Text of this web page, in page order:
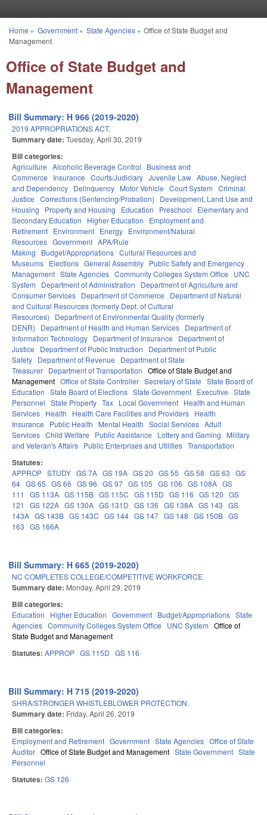
You are here
Home » Government» State Agencies» Office of State Budget and
Management
Office of State Budget and
Management
Bill Summary: H 966 (2019-2020)
2019 APPROPRIATIONS ACT.
Summary date: Tuesday, April 30, 2019
Bill categories:
Agriculture Alcoholic Beverage Control
Business and
Commerce
Insurance Courts/Judiciary Juvenile Law Abuse, Neglect
and Dependency Delinquency Motor Vehicle Court System Criminal
Justice Corrections (Sentencing/Probation)
Development, Land Use and
Housing
Property and Housing Education Preschool
Elementary and
Secondary Education
Higher Education
Employment and
Retirement Environment Energy Environment/Natural
Resources Government APA/Rule
Making
Budget/Appropriations Cultural Resources and
Museums Elections General Assembly Public Safety and Emergency
Management State Agencies Community Colleges System Office
UNC
System
Department of Administration
Department of Agriculture and
Consumer Services Department of Commerce
Department of Natural
and Cultural Resources (formerly Dept. of Cultural
Resources)
Department of Environmental Quality (formerly
DENR)
Department of Health and Human Services Department of
Information Technology Department of Insurance
Department of
Justice
Department of Public Instruction
Department of Public
Safety Department of Revenue
Department of State
Treasurer Department of Transportation Office of State Budget and
Management Office of State Controller Secretary of State State Board of
Education State Board of Elections State Government Executive State
Personnel State Property Tax Local Government Health and Human
Services Health Health Care Facilities and Providers Health
Insurance
Public Health Mental Health Social Services Adult
Services Child Welfare Public Assistance Lottery and Gaming
Military
and Veteran's Affairs Public Enterprises and Utilities Transportation
Statutes:
APPROP STUDY GS 7A GS 19A GS 20 GS 55 GS 58 GS 63 GS
64 GS 65 GS 66 GS 96 GS 97 GS 105 GS 106 GS 108A GS
111
GS 113A GS 115B GS 115C GS 115D GS 116 GS 120 GS
121
GS 122A GS 130A GS 131D GS 136 GS 138A GS 143 GS
143A GS 143B GS 143C GS 144 GS 147 GS 148 GS 150B GS
163 GS 166A
Bill Summary: H 665 (2019-2020)
NC COMPLETES COLLEGE/COMPETITIVE WORKFORCE.
Summary date: Monday, April 29, 2019
Bill categories:
Education Higher Education Government Budget/Appropriations State
Agencies Community Colleges System Office UNC System Office of
State Budget and Management
Statutes: APPROP GS 115D GS 116
Bill Summary: H 715 (2019-2020)
SHRA/STRONGER WHISTLEBLOWER PROTECTION.
Summary date: Friday, April 26, 2019
Bill categories:
Employment and Retirement Government State Agencies Office of State
Auditor Office of State Budget and Management State Government State
Personnel
Statutes: GS 126